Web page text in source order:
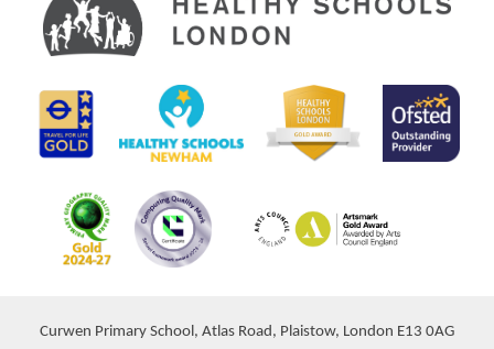
Curwen Primary School, Atlas Road, Plaistow, London E13 0AG